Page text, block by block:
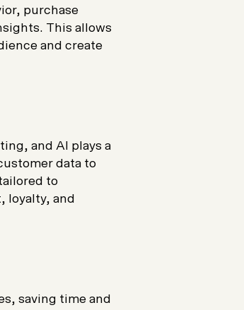
purchase
This allows
and create
and AI plays a
data to
to
loyalty, and
saving time and